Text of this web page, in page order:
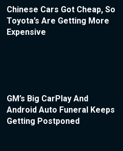
Chinese Cars Got Cheap, So
Toyota’s Are Getting More
Expensive
GM’s Big CarPlay And
Android Auto Funeral Keeps
Getting Postponed